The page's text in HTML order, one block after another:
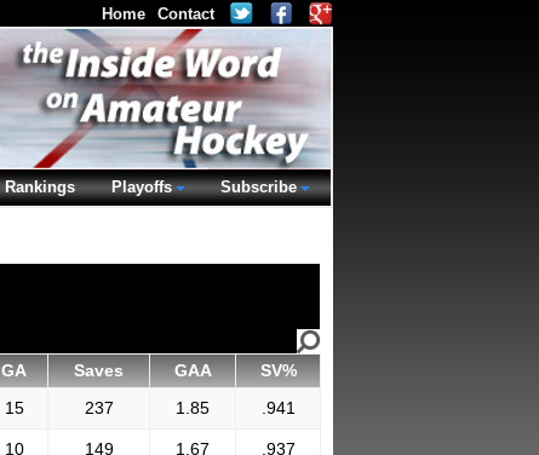
GA Saves GAA
SV%
15 237 1.85 .941
10 149 1.67 .937
Home Contact
Rankings Playoffs Subscribe